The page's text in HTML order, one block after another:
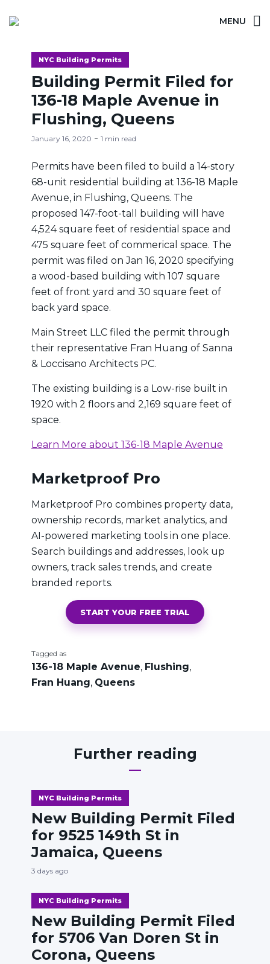
MENU
NYC Building Permits
Building Permit Filed for
136-18 Maple Avenue in
Flushing, Queens
January 16, 2020 1 min read
Permits have been filed to build a 14-story
68-unit residential building at 136-18 Maple
Avenue, in Flushing, Queens. The
proposed 147-foot-tall building will have
4,524 square feet of residential space and
475 square feet of commerical space. The
permit was filed on Jan 16, 2020 specifying
a wood-based building with 107 square
feet of front yard and 30 square feet of
back yard space.
Main Street LLC filed the permit through
their representative Fran Huang of Sanna
& Loccisano Architects PC.
The existing building is a Low-rise built in
1920 with 2 floors and 2,169 square feet of
space.
Learn More about 136-18 Maple Avenue
Marketproof Pro
Marketproof Pro combines property data,
ownership records, market analytics, and
AI-powered marketing tools in one place.
Search buildings and addresses, look up
owners, track sales trends, and create
branded reports.
START YOUR FREE TRIAL
Tagged as
136-18 Maple Avenue, Flushing,
Fran Huang, Queens
Further reading
NYC Building Permits
New Building Permit Filed
for 9525 149th St in
Jamaica, Queens
3 days ago
NYC Building Permits
New Building Permit Filed
for 5706 Van Doren St in
Corona, Queens